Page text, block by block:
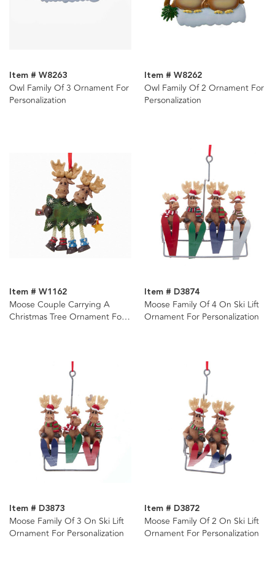
Item # W8263
Owl Family Of 3 Ornament For
Personalization
Item # W8262
Owl Family Of 2 Ornament For
Personalization
Item # W1162
Moose Couple Carrying A
Christmas Tree Ornament For
Item # D3874
Moose Family Of 4 On Ski Lift
Ornament For Personalization
Item # D3873
Moose Family Of 3 On Ski Lift
Ornament For Personalization
Item # D3872
Moose Family Of 2 On Ski Lift
Ornament For Personalization